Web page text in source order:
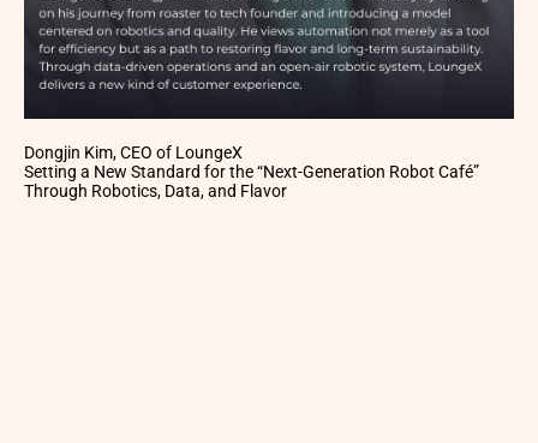
Dongjin Kim, CEO of LoungeX
Setting a New Standard for the “Next-Generation Robot Café”
Through Robotics, Data, and Flavor